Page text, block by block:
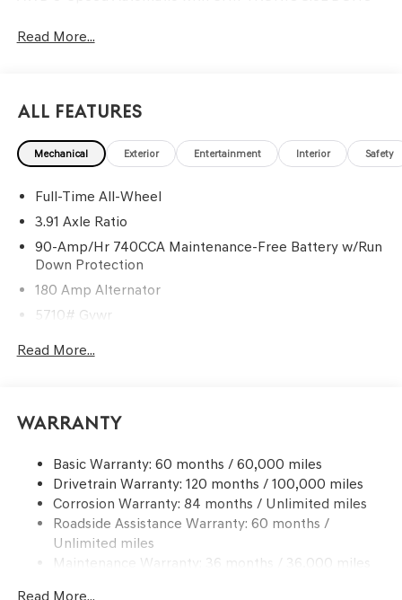
Read More...
All Features
Mechanical Exterior Entertainment Interior Safety
Full-Time All-Wheel
3.91 Axle Ratio
90-Amp/Hr 740CCA Maintenance-Free Battery w/Run
Down Protection
180 Amp Alternator
5710# Gvwr
Electric Power-Assist Speed-Sensing Steering
17.4 Gal. Fuel Tank
Dual Stainless Steel Exhaust w/Chrome Tailpipe
Finisher
Permanent Locking Hubs
Strut Front Suspension w/Coil Springs
Read More...
Warranty
Basic Warranty: 60 months / 60,000 miles
Drivetrain Warranty: 120 months / 100,000 miles
Corrosion Warranty: 84 months / Unlimited miles
Roadside Assistance Warranty: 60 months /
Unlimited miles
Maintenance Warranty: 36 months / 36,000 miles
Read More...